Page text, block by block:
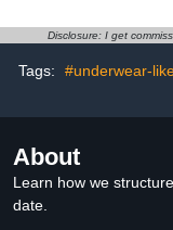
Disclosure: I get
Tags: #underwear-
About
Learn how we
date.